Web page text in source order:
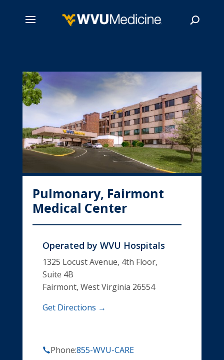
content
Pulmonary, Fairmont
Medical Center
Operated by WVU Hospitals
1325 Locust Avenue, 4th Floor,
Suite 4B
Fairmont, West Virginia 26554
Get Directions →
Phone:855-WVU-CARE